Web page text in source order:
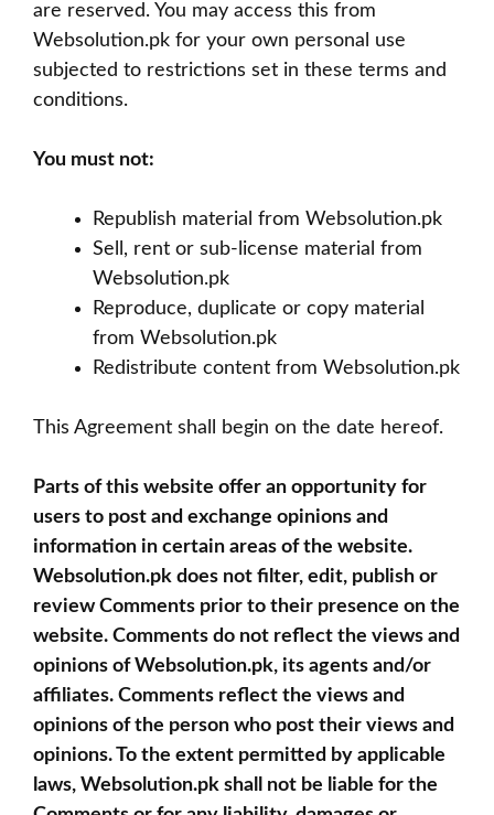
are reserved. You may access this from
Websolution.pk for your own personal use
subjected to restrictions set in these terms and
conditions.
You must not:
Republish material from Websolution.pk
Sell, rent or sub-license material from
Websolution.pk
Reproduce, duplicate or copy material
from Websolution.pk
Redistribute content from Websolution.pk
This Agreement shall begin on the date hereof.
Parts of this website offer an opportunity for
users to post and exchange opinions and
information in certain areas of the website.
Websolution.pk does not filter, edit, publish or
review Comments prior to their presence on the
website. Comments do not reflect the views and
opinions of Websolution.pk, its agents and/or
affiliates. Comments reflect the views and
opinions of the person who post their views and
opinions. To the extent permitted by applicable
laws, Websolution.pk shall not be liable for the